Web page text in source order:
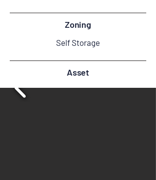
Zoning
Self Storage
Asset